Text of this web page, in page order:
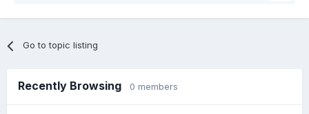
Go to topic listing
Recently Browsing 0 members